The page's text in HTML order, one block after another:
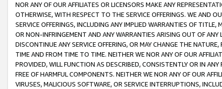
NOR ANY OF OUR AFFILIATES OR LICENSORS MAKE ANY
OTHERWISE, WITH RESPECT TO THE SERVICE OFFERINGS. WE AND
SERVICE OFFERINGS, INCLUDING ANY IMPLIED WARRANTIES OF
OR NON-INFRINGEMENT AND ANY WARRANTIES ARISING OUT OF ANY
DISCONTINUE ANY SERVICE OFFERING, OR MAY CHANGE THE
TIME AND FROM TIME TO TIME. NEITHER WE NOR ANY OF OUR
PROVIDED, WILL FUNCTION AS DESCRIBED, CONSISTENTLY OR IN
FREE OF HARMFUL COMPONENTS. NEITHER WE NOR ANY OF OUR
VIRUSES, MALICIOUS SOFTWARE, OR SERVICE INTERRUPTIONS,